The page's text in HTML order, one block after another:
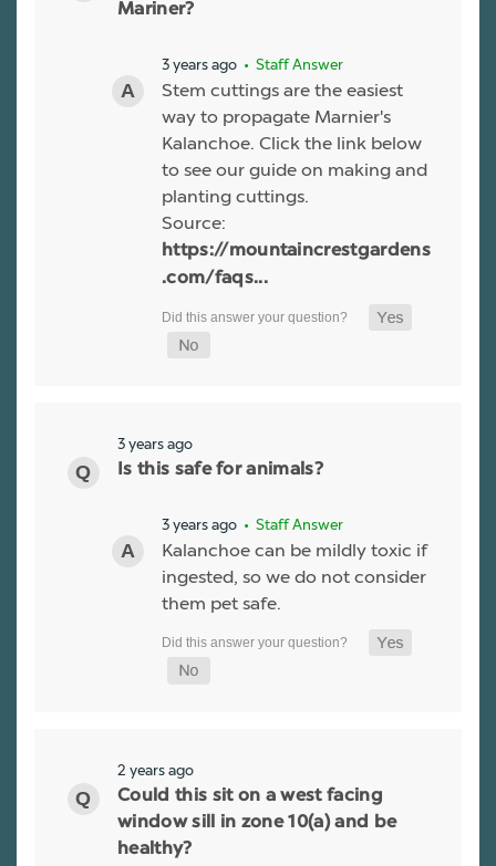
Mariner?
3 years ago • Staff Answer
Stem cuttings are the easiest
way to propagate Marnier's
Kalanchoe. Click the link below
to see our guide on making and
planting cuttings.
Source:
https://mountaincrestgardens
.com/faqs...
3 years ago
Is this safe for animals?
3 years ago • Staff Answer
Kalanchoe can be mildly toxic if
ingested, so we do not consider
them pet safe.
2 years ago
Could this sit on a west facing
window sill in zone 10(a) and be
healthy?